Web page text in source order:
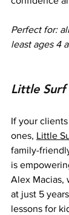
Perfect for:
least ages 4
Little Surf
If your
ones, Little
family-
is
Alex Macias,
at just 5
lessons for